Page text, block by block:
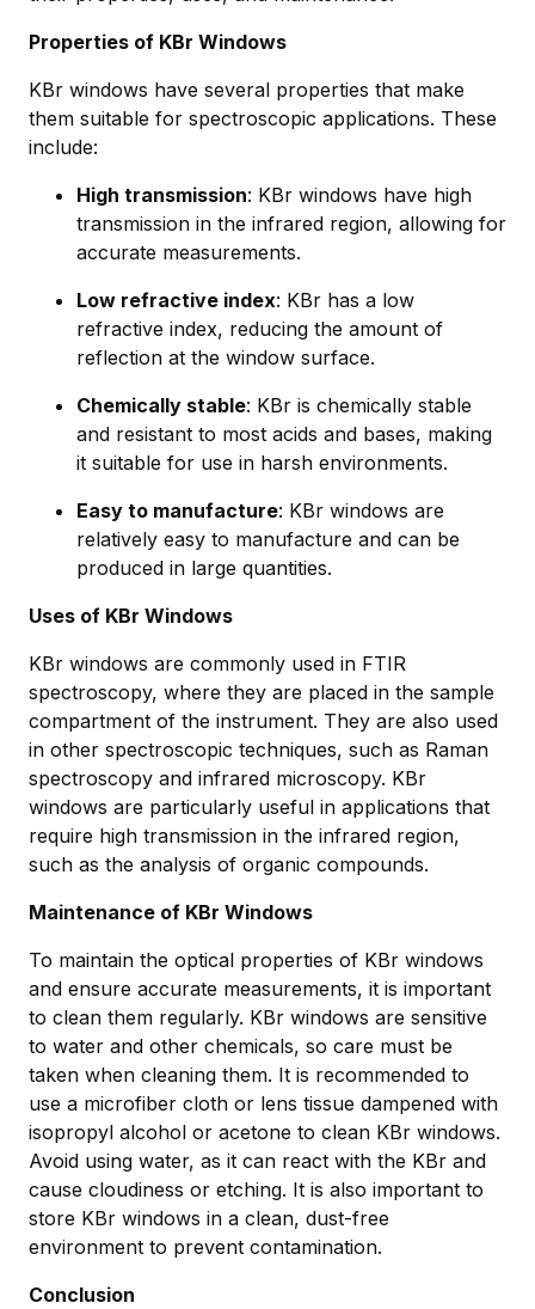
Properties of KBr Windows
KBr windows have several properties that make
them suitable for spectroscopic applications. These
include:
High transmission: KBr windows have high
transmission in the infrared region, allowing for
accurate measurements.
Low refractive index: KBr has a low
refractive index, reducing the amount of
reflection at the window surface.
Chemically stable: KBr is chemically stable
and resistant to most acids and bases, making
it suitable for use in harsh environments.
Easy to manufacture: KBr windows are
relatively easy to manufacture and can be
produced in large quantities.
Uses of KBr Windows
KBr windows are commonly used in FTIR
spectroscopy, where they are placed in the sample
compartment of the instrument. They are also used
in other spectroscopic techniques, such as Raman
spectroscopy and infrared microscopy. KBr
windows are particularly useful in applications that
require high transmission in the infrared region,
such as the analysis of organic compounds.
Maintenance of KBr Windows
To maintain the optical properties of KBr windows
and ensure accurate measurements, it is important
to clean them regularly. KBr windows are sensitive
to water and other chemicals, so care must be
taken when cleaning them. It is recommended to
use a microfiber cloth or lens tissue dampened with
isopropyl alcohol or acetone to clean KBr windows.
Avoid using water, as it can react with the KBr and
cause cloudiness or etching. It is also important to
store KBr windows in a clean, dust-free
environment to prevent contamination.
Conclusion